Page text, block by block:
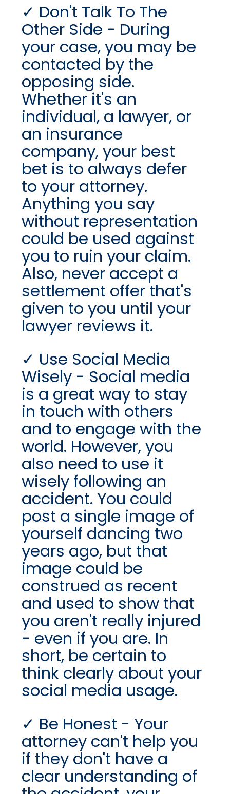
Don't Talk To The
Other Side - During
your case, you may be
contacted by the
opposing side.
Whether it's an
individual, a lawyer, or
an insurance
company, your best
bet is to always defer
to your attorney.
Anything you say
without representation
could be used against
you to ruin your claim.
Also, never accept a
settlement offer that's
given to you until your
lawyer reviews it.
Use Social Media
Wisely - Social media
is a great way to stay
in touch with others
and to engage with the
world. However, you
also need to use it
wisely following an
accident. You could
post a single image of
yourself dancing two
years ago, but that
image could be
construed as recent
and used to show that
you aren't really injured
- even if you are. In
short, be certain to
think clearly about your
social media usage.
Be Honest - Your
attorney can't help you
if they don't have a
clear understanding of